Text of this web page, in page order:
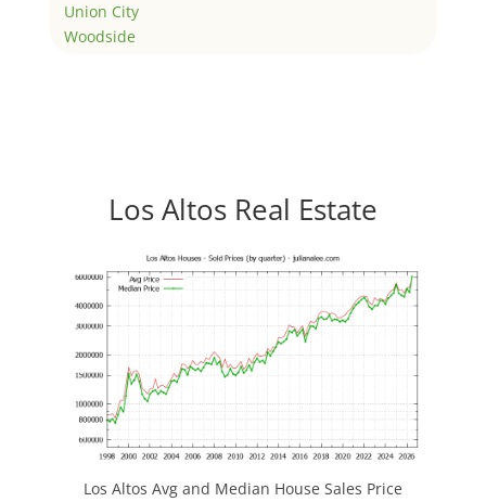
Union City
Woodside
Los Altos Real Estate
Los Altos Avg and Median House Sales Price